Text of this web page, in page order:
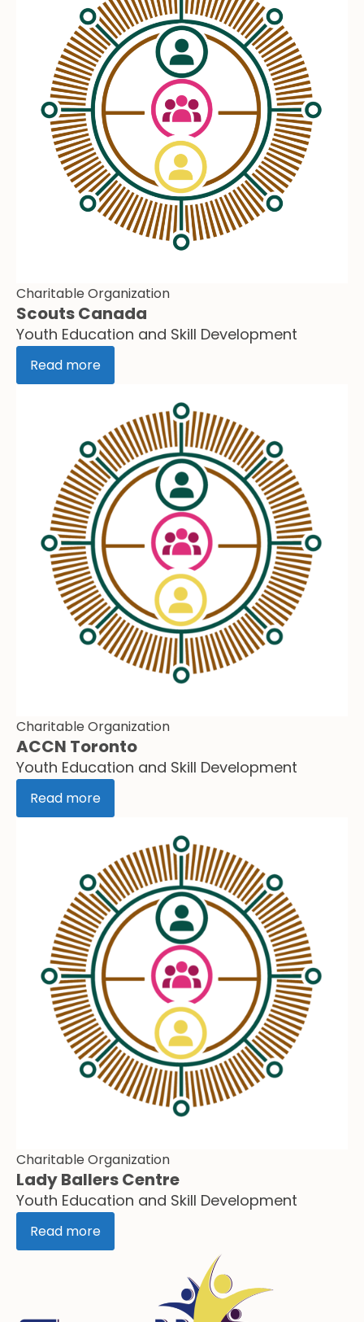
Charitable Organization
Scouts Canada
Youth Education and Skill Development
Read more
Charitable Organization
ACCN Toronto
Youth Education and Skill Development
Read more
Charitable Organization
Lady Ballers Centre
Youth Education and Skill Development
Read more